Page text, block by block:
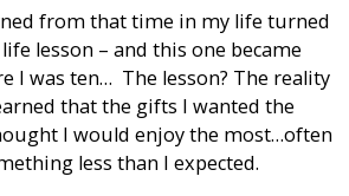
from that time in my life turned
lesson – and this one became
I was ten… The lesson? The reality
that the gifts I wanted the
I would enjoy the most…often
less than I expected.